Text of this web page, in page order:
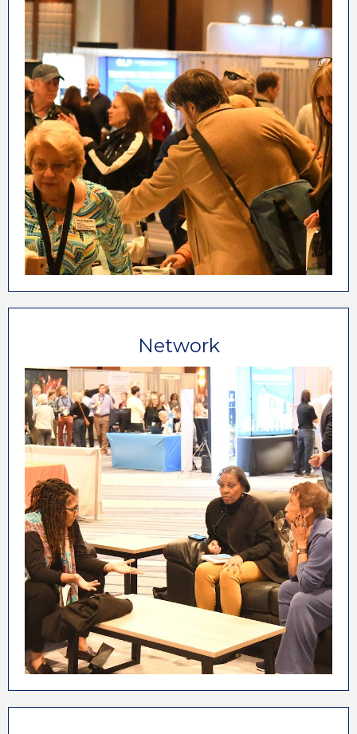
If there are products or services for the
hospitality industry, the ALP Marketplace is the
only place to meet face-to-face with dozens of
exhibiting companies, each with common goals.
Increasing Your Revenues
Converting More Reservations
Improving Guest Experiences
Growing Your Profits
Making Your Life Easier
Network
In-person events are the best place to share
ideas between like minded people. The ALP
Conference & Marketplace brings together
future, present, and past independent lodging
property owners from all 50 states, Puerto Rico,
and Canada. If you're looking to make new
connections, the Association of Lodging
Professionals is the place for you and your
business!